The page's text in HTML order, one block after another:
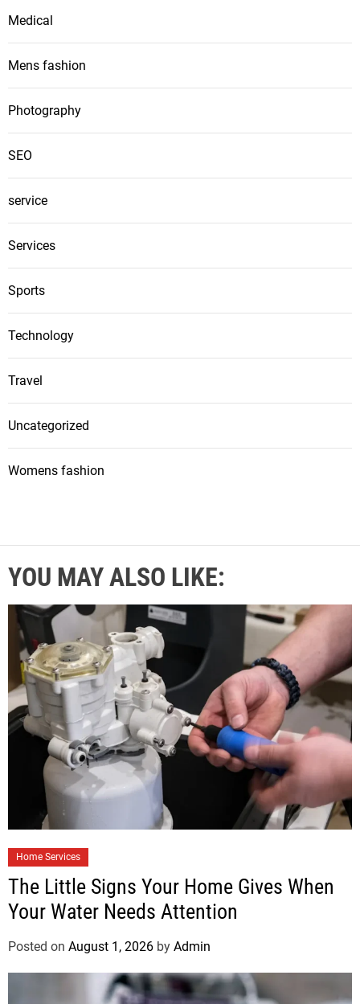
Medical
Mens fashion
Photography
SEO
service
Services
Sports
Technology
Travel
Uncategorized
Womens fashion
YOU MAY ALSO LIKE:
Home Services
The Little Signs Your Home Gives When
Your Water Needs Attention
Posted on August 1, 2026 by Admin